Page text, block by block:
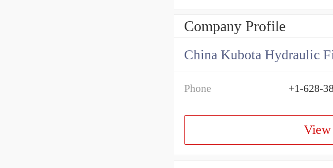
Company Profile
China Kubota Hydraulic
Phone +1-628-
View